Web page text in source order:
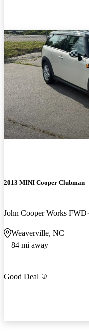
2013 MINI Cooper Clubman
John Cooper Works FWD
Weaverville, NC
84 mi away
Good Deal